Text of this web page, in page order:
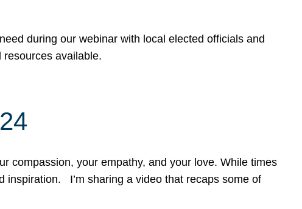
during our webinar with local elected officials and
available.
compassion, your empathy, and your love. While times
inspiration. I’m sharing a video that recaps some of